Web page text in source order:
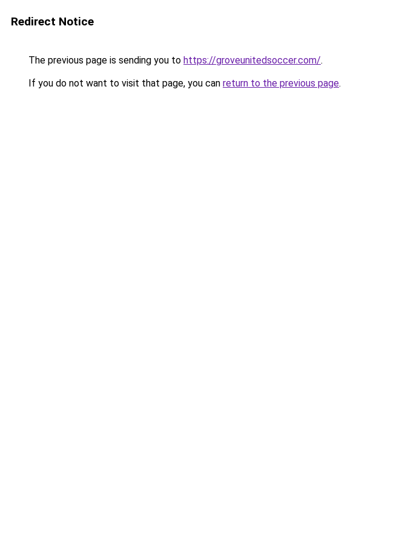
Redirect Notice
The previous page is sending you to https://groveunitedsoccer.com/.
If you do not want to visit that page, you can return to the previous page.